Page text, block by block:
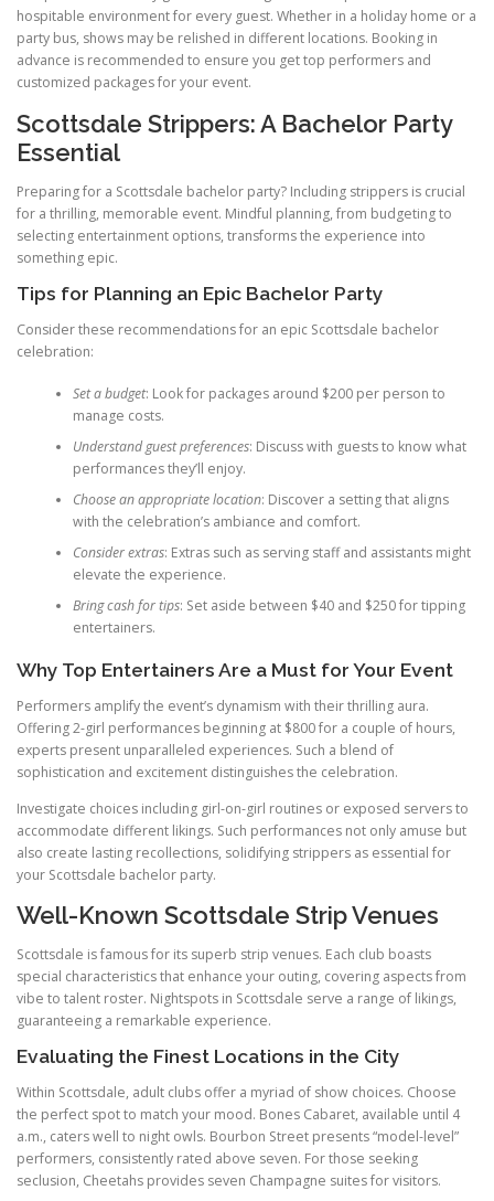
hospitable environment for every guest. Whether in a holiday home or a
party bus, shows may be relished in different locations. Booking in
advance is recommended to ensure you get top performers and
customized packages for your event.
Scottsdale Strippers: A Bachelor Party
Essential
Preparing for a Scottsdale bachelor party? Including strippers is crucial
for a thrilling, memorable event. Mindful planning, from budgeting to
selecting entertainment options, transforms the experience into
something epic.
Tips for Planning an Epic Bachelor Party
Consider these recommendations for an epic Scottsdale bachelor
celebration:
Set a budget: Look for packages around $200 per person to
manage costs.
Understand guest preferences: Discuss with guests to know what
performances they’ll enjoy.
Choose an appropriate location: Discover a setting that aligns
with the celebration’s ambiance and comfort.
Consider extras: Extras such as serving staff and assistants might
elevate the experience.
Bring cash for tips: Set aside between $40 and $250 for tipping
entertainers.
Why Top Entertainers Are a Must for Your Event
Performers amplify the event’s dynamism with their thrilling aura.
Offering 2-girl performances beginning at $800 for a couple of hours,
experts present unparalleled experiences. Such a blend of
sophistication and excitement distinguishes the celebration.
Investigate choices including girl-on-girl routines or exposed servers to
accommodate different likings. Such performances not only amuse but
also create lasting recollections, solidifying strippers as essential for
your Scottsdale bachelor party.
Well-Known Scottsdale Strip Venues
Scottsdale is famous for its superb strip venues. Each club boasts
special characteristics that enhance your outing, covering aspects from
vibe to talent roster. Nightspots in Scottsdale serve a range of likings,
guaranteeing a remarkable experience.
Evaluating the Finest Locations in the City
Within Scottsdale, adult clubs offer a myriad of show choices. Choose
the perfect spot to match your mood. Bones Cabaret, available until 4
a.m., caters well to night owls. Bourbon Street presents “model-level”
performers, consistently rated above seven. For those seeking
seclusion, Cheetahs provides seven Champagne suites for visitors.